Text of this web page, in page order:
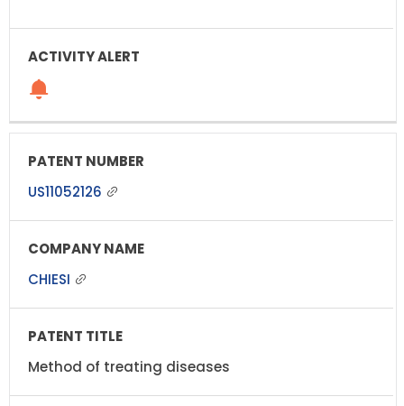
US11052126
CHIESI
Method of treating diseases